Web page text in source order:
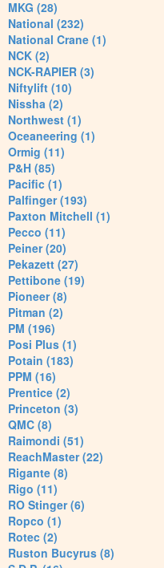
MKG (28)
National (232)
National Crane (1)
NCK (2)
NCK-RAPIER (3)
Niftylift (10)
Nissha (2)
Northwest (1)
Oceaneering (1)
Ormig (11)
P&H (85)
Pacific (1)
Palfinger (193)
Paxton Mitchell (1)
Pecco (11)
Peiner (20)
Pekazett (27)
Pettibone (19)
Pioneer (8)
Pitman (2)
PM (196)
Posi Plus (1)
Potain (183)
PPM (16)
Prentice (2)
Princeton (3)
QMC (8)
Raimondi (51)
ReachMaster (22)
Rigante (8)
Rigo (11)
RO Stinger (6)
Ropco (1)
Rotec (2)
Ruston Bucyrus (8)